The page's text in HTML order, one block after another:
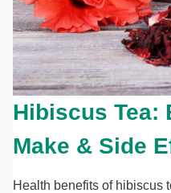
Hibiscus Tea:
Make & Side
Health benefits of hibiscus